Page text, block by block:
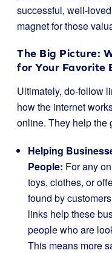
successful, well-
magnet for those
The Big Picture:
for Your Favorite
Ultimately, do-follow
how the internet
online. They help the
Helping
People: For any
toys, clothes, or
found by
links help these
people who are
This means more